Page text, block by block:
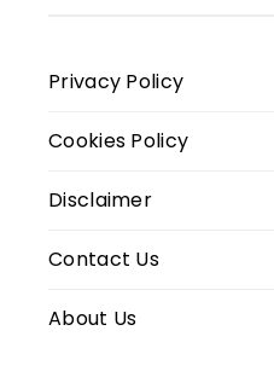
Privacy Policy
Cookies Policy
Disclaimer
Contact Us
About Us